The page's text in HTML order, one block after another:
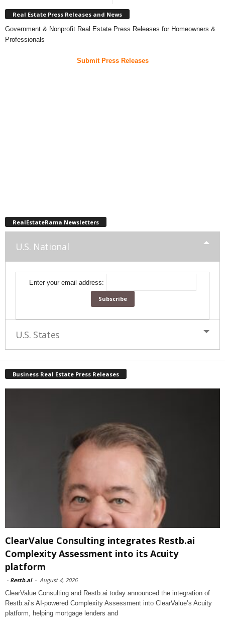
Real Estate Press Releases and News
Government & Nonprofit Real Estate Press Releases for Homeowners &
Professionals
Submit Press Releases
RealEstateRama Newsletters
U.S. National
Enter your email address:
U.S. States
Business Real Estate Press Releases
ClearValue Consulting integrates Restb.ai
Complexity Assessment into its Acuity
platform
- Restb.ai - August 4, 2026
ClearValue Consulting and Restb.ai today announced the integration of
Restb.ai’s AI-powered Complexity Assessment into ClearValue’s Acuity
platform, helping mortgage lenders and